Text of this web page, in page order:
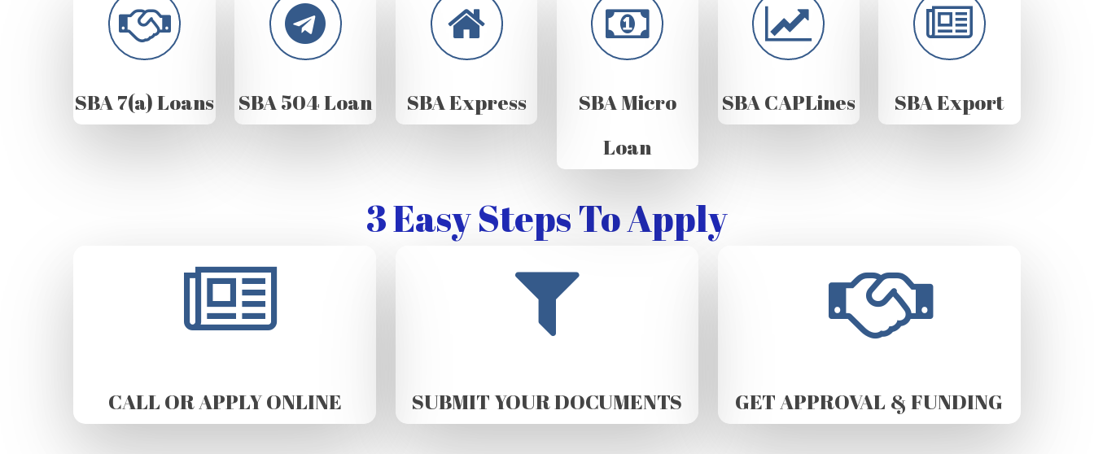
SBA 7(a) Loans SBA 504 Loan SBA Express
SBA Micro
Loan
SBA CAPLines SBA Export
3 Easy Steps To Apply
CALL OR APPLY ONLINE SUBMIT YOUR DOCUMENTS GET APPROVAL & FUNDING